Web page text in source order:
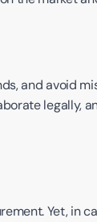
and avoid
legally,
Yet, in